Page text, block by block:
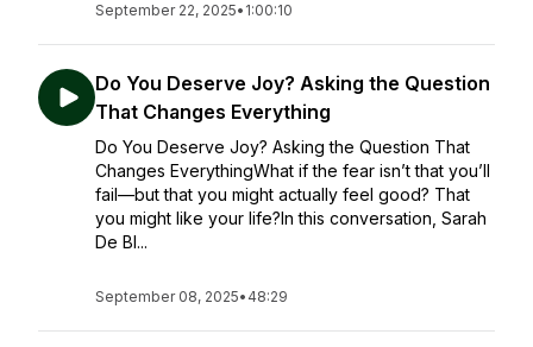
September 22, 2025• 1:00:10
Do You Deserve Joy? Asking the Question
That Changes Everything
Do You Deserve Joy? Asking the Question That
Changes EverythingWhat if the fear isn’t that you’ll
fail—but that you might actually feel good? That
you might like your life?In this conversation, Sarah
De Bl...
September 08, 2025• 48:29